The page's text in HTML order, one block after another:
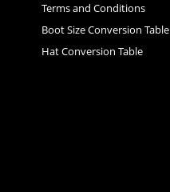
Terms and Conditions
Boot Size Conversion Table
Hat Conversion Table